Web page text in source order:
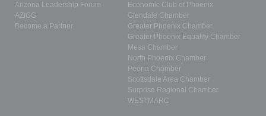
Arizona Leadership Forum
AZIGG
Become a Partner
Economic Club of Phoenix
Glendale Chamber
Greater Phoenix Chamber
Greater Phoenix Equality Chamber
Mesa Chamber
North Phoenix Chamber
Peoria Chamber
Scottsdale Area Chamber
Surprise Regional Chamber
WESTMARC